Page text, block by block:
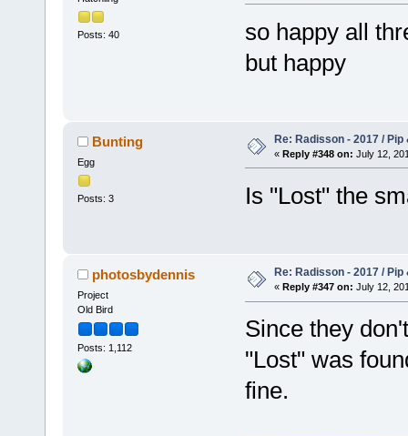
Posts: 40
so happy all
but happy
Bunting
Egg
Posts: 3
Re: Radisson - 2017 /
« Reply #348 on: July 12,
Is "Lost" the
photosbydennis
Project
Old Bird
Posts: 1,112
Re: Radisson - 2017 /
« Reply #347 on: July 12,
Since they
"Lost" was
fine.